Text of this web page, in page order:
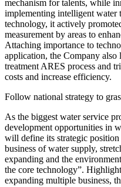
mechanism for talents, while
implementing intelligent water
technology, it actively
measurement by areas to
Attaching importance to
application, the Company also
treatment ARES process and
costs and increase efficiency.
Follow national strategy to
As the biggest water service
development opportunities in
will define its strategic
business of water supply,
expanding and the
the core technology”.
expanding multiple business,